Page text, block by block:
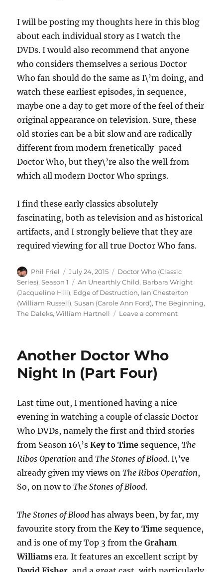
I will be posting my thoughts here in this blog
about each individual story as I watch the
DVDs. I would also recommend that anyone
who considers themselves a serious Doctor
Who fan should do the same as I\’m doing, and
watch these earliest episodes, in sequence,
maybe one a day to get more of the feel of their
original appearance on television. Sure, these
old stories can be a bit slow and are radically
different from modern frenetically-paced
Doctor Who, but they\’re also the well from
which all modern Doctor Who springs.
I find these early classics absolutely
fascinating, both as television and as historical
artifacts, and I strongly believe that they are
required viewing for all true Doctor Who fans.
Author
Phil Friel
Posted
on
July 24, 2015 Categories
Doctor Who (Classic
Series),Season 1 Tags
An Unearthly Child, Barbara Wright
(Jacqueline Hill), Edge of Destruction, Ian Chesterton
(William Russell),Susan (Carole Ann Ford),The Beginning,
The Daleks,William Hartnell Leave a commenton
Another Doctor Who
Night In (Part Four)
Last time out, I mentioned having a nice
evening in watching a couple of classic Doctor
Who DVDs, namely the first and third stories
from Season 16\’sKey to Time sequence,The
Ribos Operation andThe Stones of Blood. I\’ve
already given my views onThe Ribos Operation,
So, on now toThe Stones of Blood.
The Stones of Blood has always been, by far, my
favourite story from theKey to Time sequence,
and is one of my Top 3 from theGraham
Williams era. It features an excellent script by